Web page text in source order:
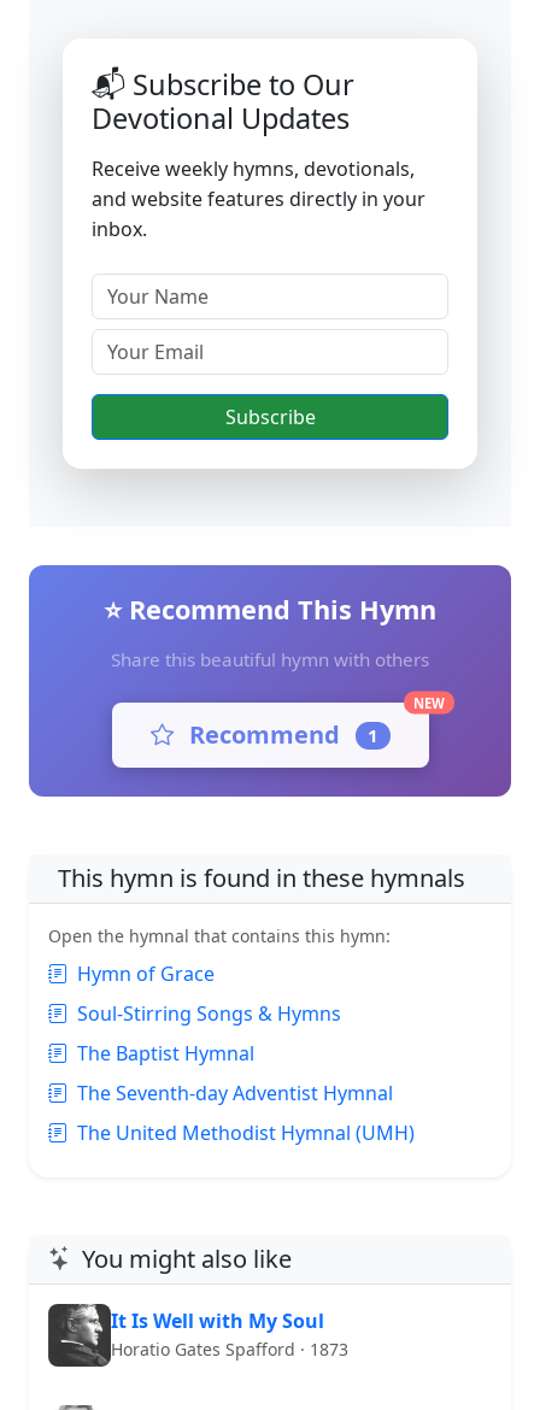
📬 Subscribe to Our
Devotional Updates
Receive weekly hymns, devotionals,
and website features directly in your
inbox.
Subscribe
⭐ Recommend This Hymn
Share this beautiful hymn with others
Recommend 1
NEW
This hymn is found in these hymnals
Open the hymnal that contains this hymn:
Hymn of Grace
Soul-Stirring Songs & Hymns
The Baptist Hymnal
The Seventh-day Adventist Hymnal
The United Methodist Hymnal (UMH)
You might also like
It Is Well with My Soul
Horatio Gates Spafford · 1873